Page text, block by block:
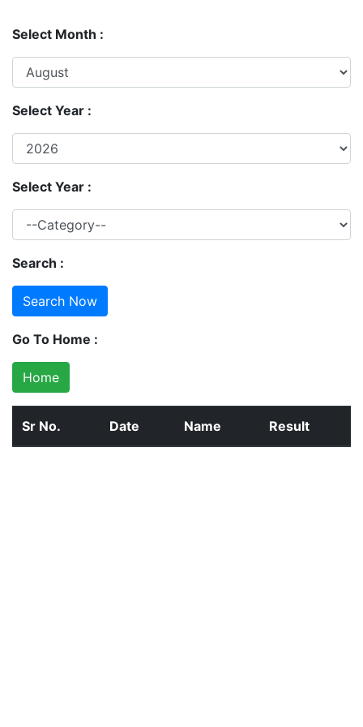
Select Month :
Select Year :
Select Year :
Search :
Go To Home :
Home
Sr No. Date Name Result